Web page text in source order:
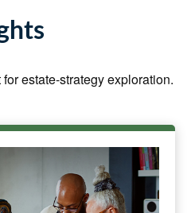
estate-strategy exploration.